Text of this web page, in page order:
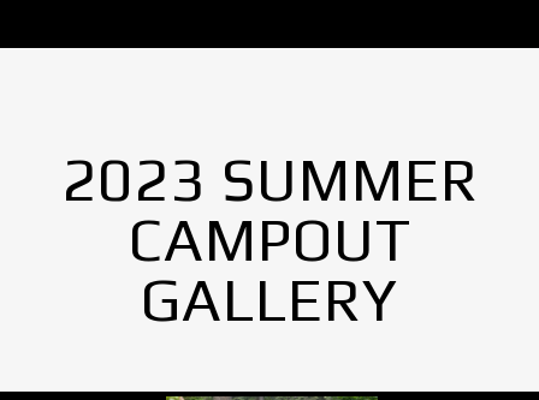
2023 SUMMER
CAMPOUT
GALLERY